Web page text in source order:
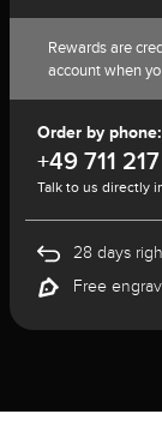
Rewards are
account when
Order by phone:
+49 711
Talk to us directly
28 days
Free